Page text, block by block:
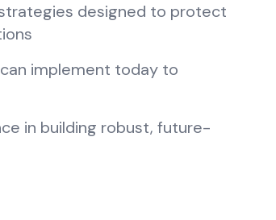
designed to protect
implement today to
in building robust, future-